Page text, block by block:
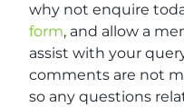
why not enquire
form, and allow a
assist with your
comments are not
so any questions